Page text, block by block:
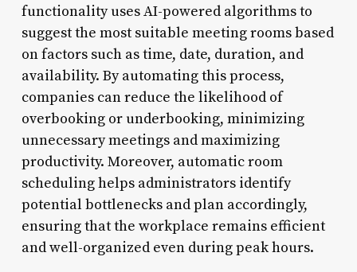
functionality uses AI-powered algorithms to
suggest the most suitable meeting rooms based
on factors such as time, date, duration, and
availability. By automating this process,
companies can reduce the likelihood of
overbooking or underbooking, minimizing
unnecessary meetings and maximizing
productivity. Moreover, automatic room
scheduling helps administrators identify
potential bottlenecks and plan accordingly,
ensuring that the workplace remains efficient
and well-organized even during peak hours.